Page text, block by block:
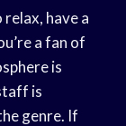
have a
a fan of
is
is
genre. If